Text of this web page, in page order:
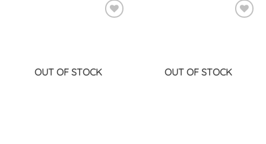
OUT OF STOCK OUT OF STOCK